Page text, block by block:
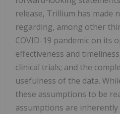
release, Trillium has made
regarding, among other
COVID-19 pandemic on its
effectiveness and
clinical trials; and the
usefulness of the data.
these assumptions to be
assumptions are